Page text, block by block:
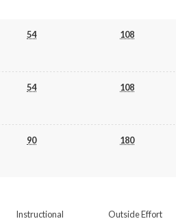
54 108
54 108
90 180
Instructional
Outside Effort